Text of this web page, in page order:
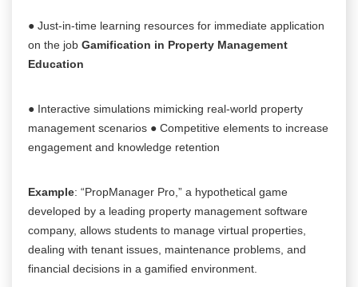
● Just-in-time learning resources for immediate application
on the job Gamification in Property Management
Education
● Interactive simulations mimicking real-world property
management scenarios ● Competitive elements to increase
engagement and knowledge retention
Example: “PropManager Pro,” a hypothetical game
developed by a leading property management software
company, allows students to manage virtual properties,
dealing with tenant issues, maintenance problems, and
financial decisions in a gamified environment.